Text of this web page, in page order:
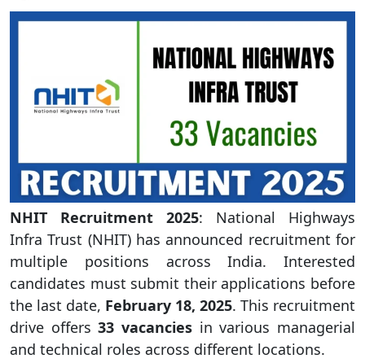
NHIT Recruitment 2025: National Highways
Infra Trust (NHIT) has announced recruitment for
multiple positions across India. Interested
candidates must submit their applications before
the last date, February 18, 2025. This recruitment
drive offers33 vacancies in various managerial
and technical roles across different locations.